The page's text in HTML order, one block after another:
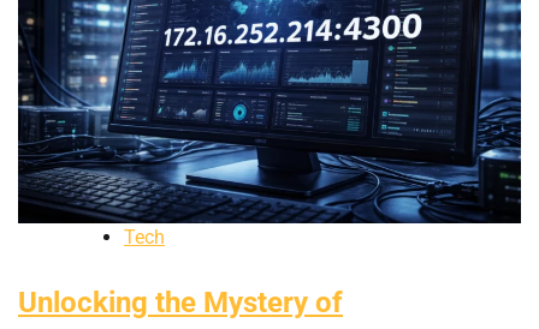
Tech
Unlocking the Mystery of